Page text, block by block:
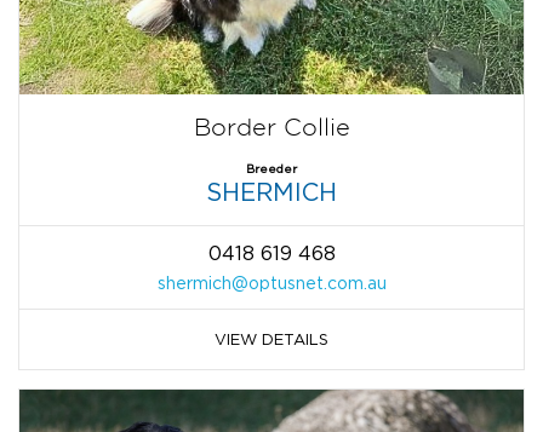
Border Collie
Breeder
SHERMICH
0418 619 468
shermich@optusnet.com.au
VIEW DETAILS